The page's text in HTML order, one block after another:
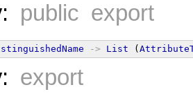
: public export
-> List (
: export